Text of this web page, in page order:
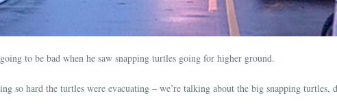
to be bad when he saw snapping turtles going for higher ground.
so hard the turtles were evacuating – we’re talking about the big snapping turtles,